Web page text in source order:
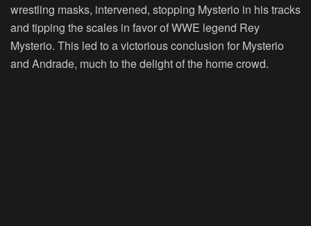
wrestling masks, intervened, stopping Mysterio in his tracks
and tipping the scales in favor of WWE legend Rey
Mysterio. This led to a victorious conclusion for Mysterio
and Andrade, much to the delight of the home crowd.